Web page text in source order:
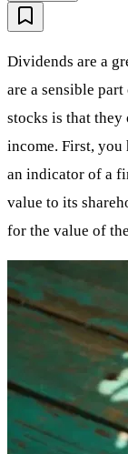
Dividends are a
are a sensible
stocks is that they
income. First, you
an indicator of a
value to its
for the value of